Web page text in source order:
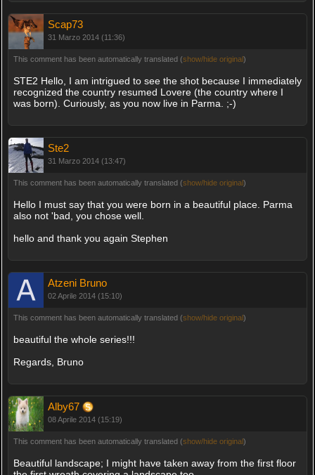
Scap73
31 Marzo 2014 (11:36)
This comment has been automatically translated (show/hide original)
STE2 Hello, I am intrigued to see the shot because I immediately
recognized the country resumed Lovere (the country where I
was born). Curiously, as you now live in Parma. ;-)
Ste2
31 Marzo 2014 (13:47)
This comment has been automatically translated (show/hide original)
Hello I must say that you were born in a beautiful place. Parma
also not 'bad, you chose well.
hello and thank you again Stephen
Atzeni Bruno
02 Aprile 2014 (15:10)
This comment has been automatically translated (show/hide original)
beautiful the whole series!!!
Regards, Bruno
Alby67
08 Aprile 2014 (15:19)
This comment has been automatically translated (show/hide original)
Beautiful landscape; I might have taken away from the first floor